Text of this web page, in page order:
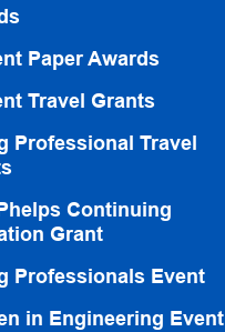
Paper Awards
Travel Grants
Professional Travel
Continuing
Grant
Professionals Event
in Engineering Event